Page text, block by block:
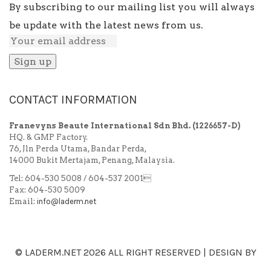
By subscribing to our mailing list you will always
be update with the latest news from us.
CONTACT INFORMATION
Franevyns Beaute International Sdn Bhd. (1226657-D)
HQ. & GMP Factory.
76, Jln Perda Utama, Bandar Perda,
14000 Bukit Mertajam, Penang, Malaysia.
Tel: 604-530 5008 / 604-537 2001
Fax: 604-530 5009
Email: info@laderm.net
© LADERM.NET2026 ALL RIGHT RESERVED | DESIGN BY